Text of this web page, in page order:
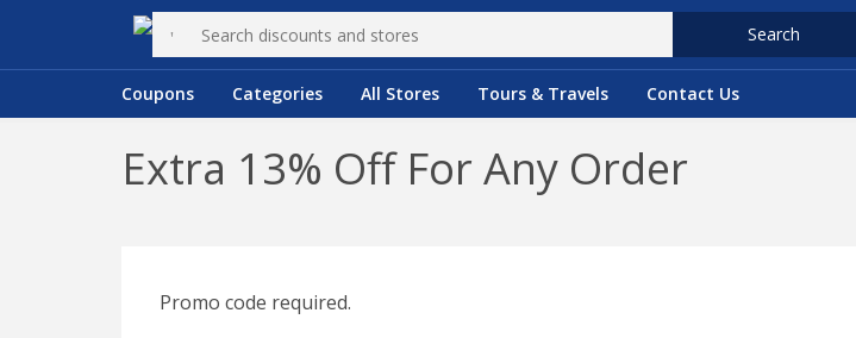
Search
Coupons Categories All Stores Tours & Travels Contact Us
Extra 13% Off For Any Order
Promo code required.